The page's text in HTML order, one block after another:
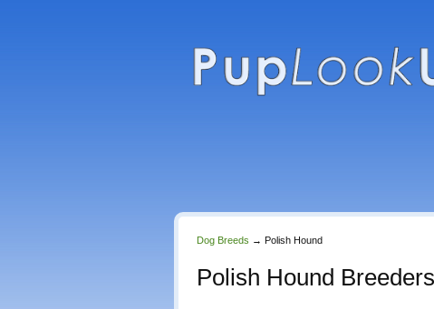
Dog Breeds → Polish Hound
Polish Hound Breeders